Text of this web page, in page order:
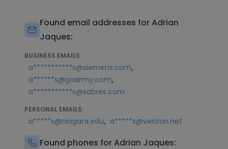
Found email addresses for Adrian
Jaques:
BUSINESS EMAILS:
a***********s@siemens.com,
a******s@goarmy.com,
a***********s@sabres.com
PERSONAL EMAILS:
a*****s@niagara.edu, a*****s@verizon.net
Found phones for Adrian Jaques: